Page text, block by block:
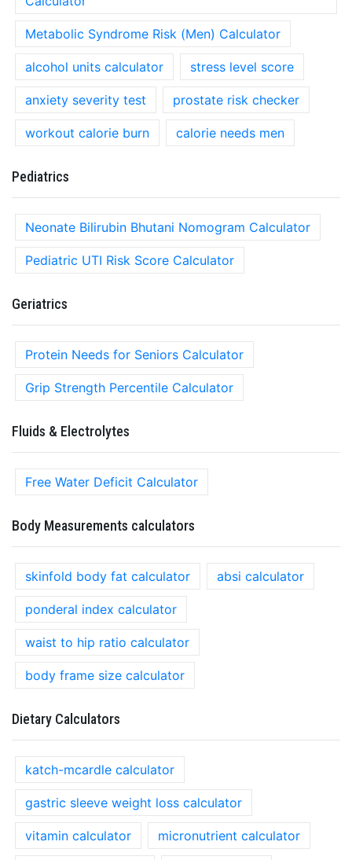
Metabolic Syndrome Risk (Men) Calculator
alcohol units calculator stress level score
anxiety severity test prostate risk checker
workout calorie burn calorie needs men
Pediatrics
Neonate Bilirubin Bhutani Nomogram Calculator
Pediatric UTI Risk Score Calculator
Geriatrics
Protein Needs for Seniors Calculator
Grip Strength Percentile Calculator
Fluids & Electrolytes
Free Water Deficit Calculator
Body Measurements calculators
skinfold body fat calculator absi calculator
ponderal index calculator
waist to hip ratio calculator
body frame size calculator
Dietary Calculators
katch-mcardle calculator
gastric sleeve weight loss calculator
vitamin calculator micronutrient calculator